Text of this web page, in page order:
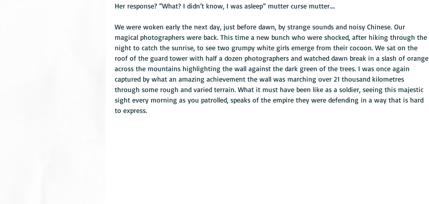
Her response? “What? I didn’t know, I was asleep” mutter curse mutter….
We were woken early the next day, just before dawn, by strange sounds and noisy Chinese. Our
magical photographers were back. This time a new bunch who were shocked, after hiking through the
night to catch the sunrise, to see two grumpy white girls emerge from their cocoon. We sat on the
roof of the guard tower with half a dozen photographers and watched dawn break in a slash of orange
across the mountains highlighting the wall against the dark green of the trees. I was once again
captured by what an amazing achievement the wall was marching over 21 thousand kilometres
through some rough and varied terrain. What it must have been like as a soldier, seeing this majestic
sight every morning as you patrolled, speaks of the empire they were defending in a way that is hard
to express.